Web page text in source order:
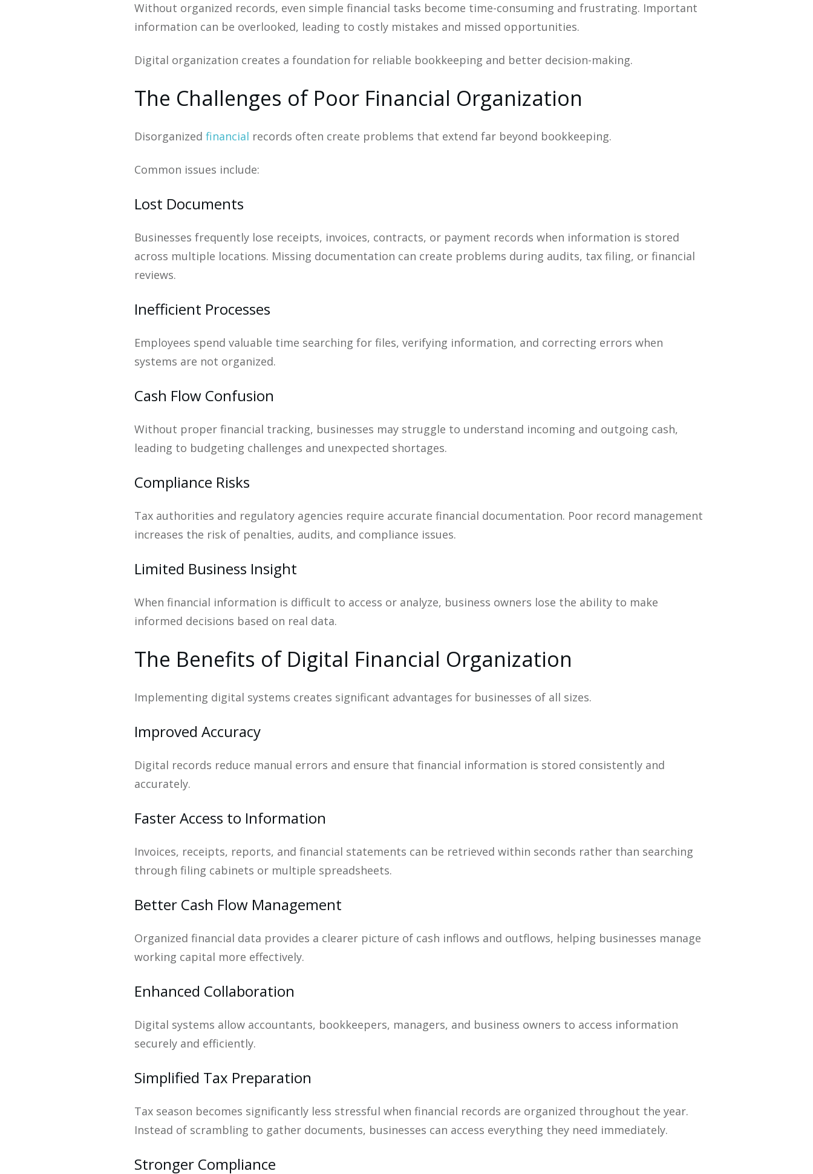
Without organized records, even simple financial tasks become time-consuming and frustrating. Important
information can be overlooked, leading to costly mistakes and missed opportunities.
Digital organization creates a foundation for reliable bookkeeping and better decision-making.
The Challenges of Poor Financial Organization
Disorganized financial records often create problems that extend far beyond bookkeeping.
Common issues include:
Lost Documents
Businesses frequently lose receipts, invoices, contracts, or payment records when information is stored
across multiple locations. Missing documentation can create problems during audits, tax filing, or financial
reviews.
Inefficient Processes
Employees spend valuable time searching for files, verifying information, and correcting errors when
systems are not organized.
Cash Flow Confusion
Without proper financial tracking, businesses may struggle to understand incoming and outgoing cash,
leading to budgeting challenges and unexpected shortages.
Compliance Risks
Tax authorities and regulatory agencies require accurate financial documentation. Poor record management
increases the risk of penalties, audits, and compliance issues.
Limited Business Insight
When financial information is difficult to access or analyze, business owners lose the ability to make
informed decisions based on real data.
The Benefits of Digital Financial Organization
Implementing digital systems creates significant advantages for businesses of all sizes.
Improved Accuracy
Digital records reduce manual errors and ensure that financial information is stored consistently and
accurately.
Faster Access to Information
Invoices, receipts, reports, and financial statements can be retrieved within seconds rather than searching
through filing cabinets or multiple spreadsheets.
Better Cash Flow Management
Organized financial data provides a clearer picture of cash inflows and outflows, helping businesses manage
working capital more effectively.
Enhanced Collaboration
Digital systems allow accountants, bookkeepers, managers, and business owners to access information
securely and efficiently.
Simplified Tax Preparation
Tax season becomes significantly less stressful when financial records are organized throughout the year.
Instead of scrambling to gather documents, businesses can access everything they need immediately.
Stronger Compliance